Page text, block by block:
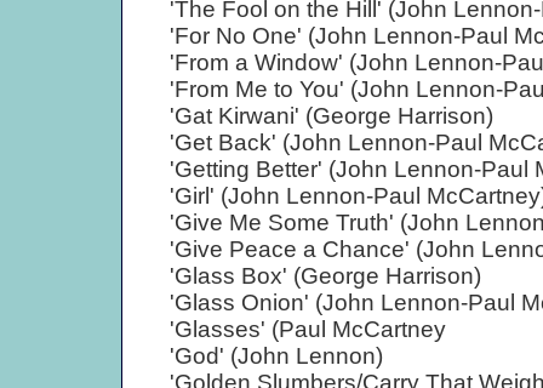
'The Fool on the Hill' (John
'For No One' (John Lennon-Paul
'From a Window' (John Lennon-
'From Me to You' (John Lennon-
'Gat Kirwani' (George Harrison)
'Get Back' (John Lennon-Paul
'Getting Better' (John Lennon-Paul
'Girl' (John Lennon-Paul
'Give Me Some Truth' (John
'Give Peace a Chance' (John
'Glass Box' (George Harrison)
'Glass Onion' (John Lennon-Paul
'Glasses' (Paul McCartney
'God' (John Lennon)
'Golden Slumbers/Carry That